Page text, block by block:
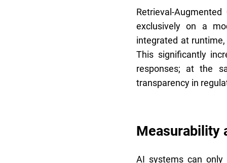
Retrieval-
exclusively on a
integrated at
This significantly
responses; at the
transparency in
Measurability
AI systems can only